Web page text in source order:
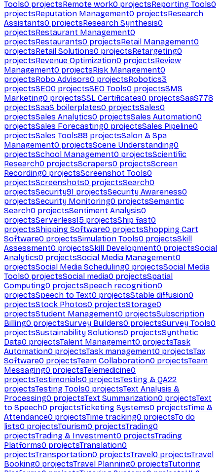
Tools0 projectsRemote work0 projectsReporting Tools0
projectsReputation Management0 projectsResearch
Assistants0 projectsResearch Synthesis0
projectsRestaurant Management0
projectsRestaurants0 projectsRetail Management0
projectsRetail Solutions0 projectsRetargeting0
projectsRevenue Optimization0 projectsReview
Management0 projectsRisk Management0
projectsRobo Advisors0 projectsRobotics3
projectsSEO0 projectsSEO Tools0 projectsSMS
Marketing0 projectsSSL Certificates0 projectsSaaS778
projectsSaaS boilerplates0 projectsSales0
projectsSales Analytics0 projectsSales Automation0
projectsSales Forecasting0 projectsSales Pipeline0
projectsSales Tools88 projectsSalon & Spa
Management0 projectsScene Understanding0
projectsSchool Management0 projectsScientific
Research0 projectsScrapers0 projectsScreen
Recording0 projectsScreenshot Tools0
projectsScreenshots0 projectsSearch0
projectsSecurity91 projectsSecurity Awareness0
projectsSecurity Monitoring0 projectsSemantic
Search0 projectsSentiment Analysis0
projectsServerless15 projectsShip fast0
projectsShipping Software0 projectsShopping Cart
Software0 projectsSimulation Tools0 projectsSkill
Assessment0 projectsSkill Development0 projectsSocial
Analytics0 projectsSocial Media Management0
projectsSocial Media Scheduling0 projectsSocial Media
Tools0 projectsSocial media0 projectsSpatial
Computing0 projectsSpeech recognition0
projectsSpeech to Text0 projectsStable diffusion0
projectsStock Photos0 projectsStorage0
projectsStudent Management0 projectsSubscription
Billing0 projectsSurvey Builders0 projectsSurvey Tools0
projectsSustainability Solutions0 projectsSynthetic
Data0 projectsTalent Management0 projectsTask
Automation0 projectsTask management0 projectsTax
Software0 projectsTeam Collaboration0 projectsTeam
Messaging0 projectsTelemedicine0
projectsTestimonials0 projectsTesting & QA22
projectsTesting Tools0 projectsText Analysis &
Processing0 projectsText Summarization0 projectsText
to Speech0 projectsTicketing Systems0 projectsTime &
Attendance0 projectsTime tracking0 projectsTo do
lists0 projectsTourism0 projectsTrading0
projectsTrading & Investment0 projectsTrading
Platforms0 projectsTranslation0
projectsTransportation0 projectsTravel0 projectsTravel
Booking0 projectsTravel Planning0 projectsTutoring